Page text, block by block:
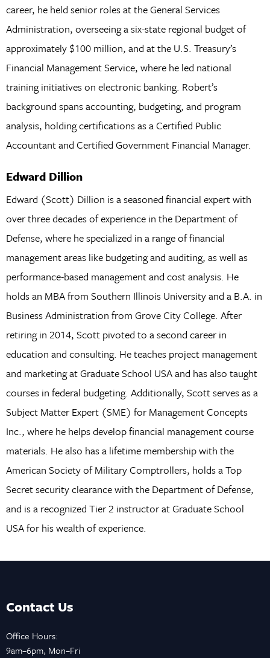
career, he held senior roles at the General Services
Administration, overseeing a six-state regional budget of
approximately $100 million, and at the U.S. Treasury’s
Financial Management Service, where he led national
training initiatives on electronic banking. Robert’s
background spans accounting, budgeting, and program
analysis, holding certifications as a Certified Public
Accountant and Certified Government Financial Manager.
Edward Dillion
Edward (Scott) Dillion is a seasoned financial expert with
over three decades of experience in the Department of
Defense, where he specialized in a range of financial
management areas like budgeting and auditing, as well as
performance-based management and cost analysis. He
holds an MBA from Southern Illinois University and a B.A. in
Business Administration from Grove City College. After
retiring in 2014, Scott pivoted to a second career in
education and consulting. He teaches project management
and marketing at Graduate School USA and has also taught
courses in federal budgeting. Additionally, Scott serves as a
Subject Matter Expert (SME) for Management Concepts
Inc., where he helps develop financial management course
materials. He also has a lifetime membership with the
American Society of Military Comptrollers, holds a Top
Secret security clearance with the Department of Defense,
and is a recognized Tier 2 instructor at Graduate School
USA for his wealth of experience.
Contact Us
Office Hours:
9am–6pm, Mon–Fri